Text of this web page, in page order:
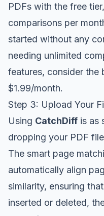
PDFs with the free
comparisons per
started without any
needing unlimited
features, consider the
$1.99/month.
Step 3: Upload Your
Using CatchDiff is as
dropping your PDF
The smart page
automatically align
similarity, ensuring
inserted or deleted,